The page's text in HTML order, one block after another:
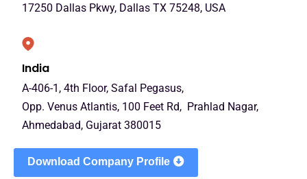
17250 Dallas Pkwy, Dallas TX 75248, USA
India
A-406-1, 4th Floor, Safal Pegasus,
Opp. Venus Atlantis, 100 Feet Rd, Prahlad Nagar,
Ahmedabad, Gujarat 380015
Download Company Profile